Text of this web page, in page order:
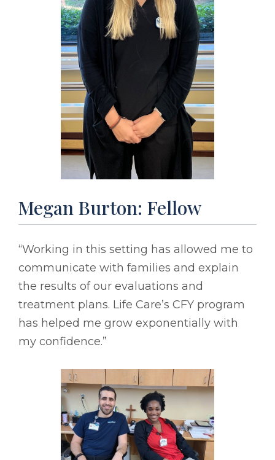
Megan Burton: Fellow
“Working in this setting has allowed me to
communicate with families and explain
the results of our evaluations and
treatment plans. Life Care’s CFY program
has helped me grow exponentially with
my confidence.”